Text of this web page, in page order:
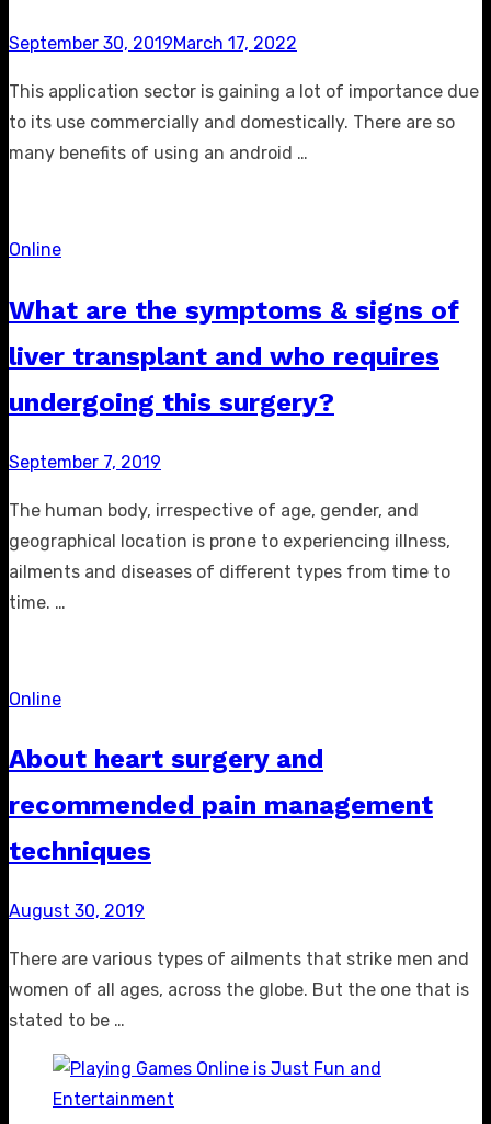
Posted
September 30, 2019March 17, 2022
This application sector is gaining a lot of importance due
to its use commercially and domestically. There are so
many benefits of using an android …
Online
What are the symptoms & signs of
liver transplant and who requires
undergoing this surgery?
Posted
September 7, 2019
The human body, irrespective of age, gender, and
geographical location is prone to experiencing illness,
ailments and diseases of different types from time to
time. …
Online
About heart surgery and
recommended pain management
techniques
Posted
August 30, 2019
There are various types of ailments that strike men and
women of all ages, across the globe. But the one that is
stated to be …